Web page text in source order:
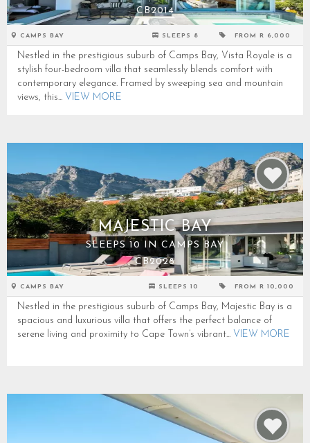
CB2014
CAMPS BAY SLEEPS 8 FROM R 6,000
Nestled in the prestigious suburb of Camps Bay, Vista Royale is a
stylish four-bedroom villa that seamlessly blends comfort with
contemporary elegance. Framed by sweeping sea and mountain
views, this... VIEW MORE
MAJESTIC BAY
SLEEPS 10 IN CAMPS BAY
CB2028
CAMPS BAY SLEEPS 10 FROM R 10,000
Nestled in the prestigious suburb of Camps Bay, Majestic Bay is a
spacious and luxurious villa that offers the perfect balance of
serene living and proximity to Cape Town’s vibrant... VIEW MORE